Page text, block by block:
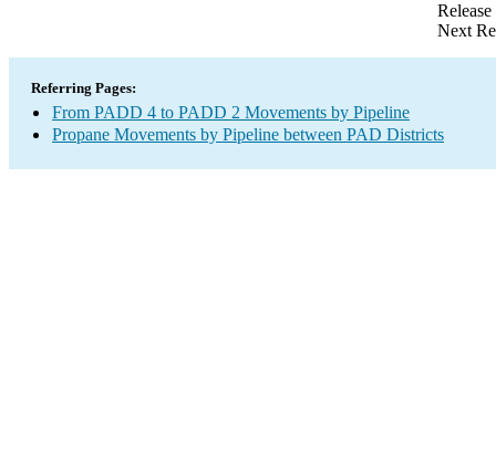
Next
Referring Pages:
From PADD 4 to PADD 2 Movements by Pipeline
Propane Movements by Pipeline between PAD Districts